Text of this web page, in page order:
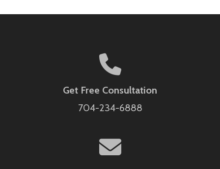
Get Free Consultation
704-234-6888